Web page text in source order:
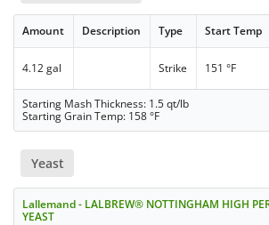
Amount Description Type Start Temp
4.12 gal Strike 151 °F
Starting Mash Thickness: 1.5 qt/lb
Starting Grain Temp: 158 °F
Yeast
Lallemand - LALBREW® NOTTINGHAM HIGH
YEAST